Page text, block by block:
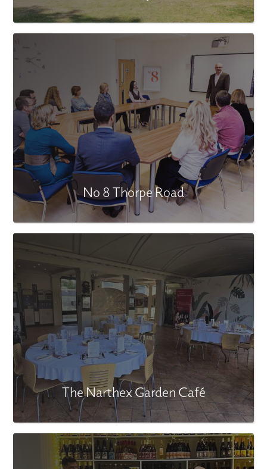
No 8 Thorpe Road
The Narthex Garden Café